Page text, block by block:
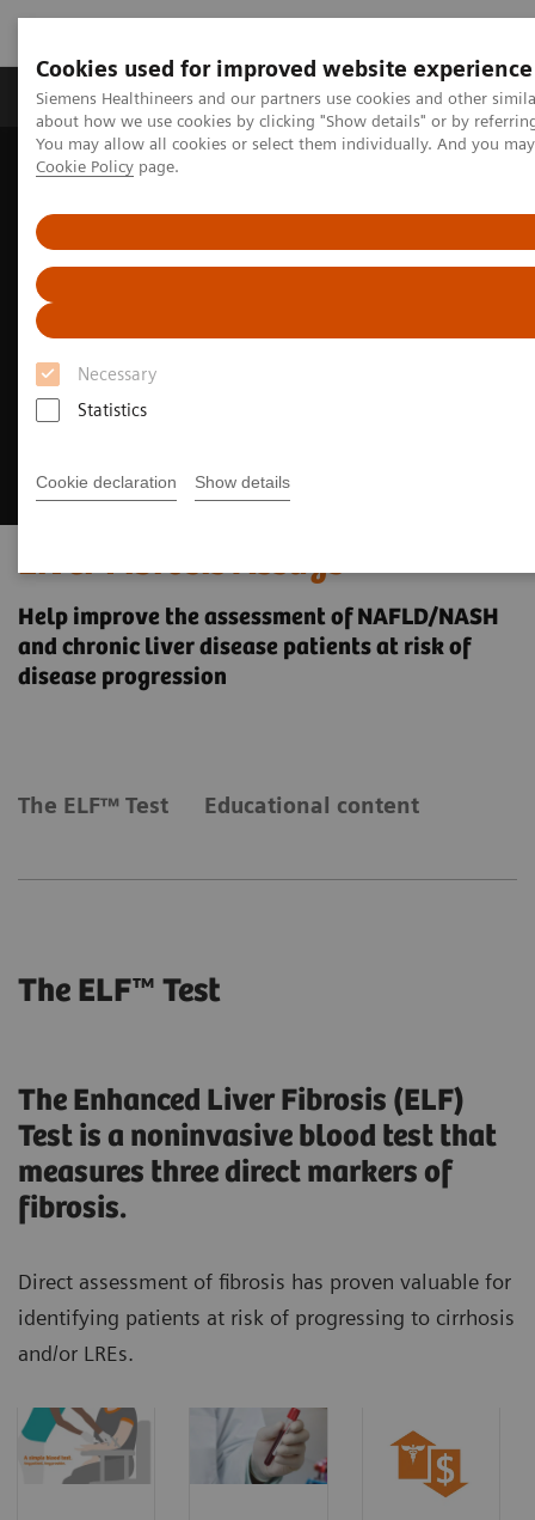
Cookies used for improved website experience
Siemens Healthineers and our partners use cookies and other
about how we use cookies by clicking "Show details" or by
You may allow all cookies or select them individually. And you
Cookie Policy page.
Necessary
Statistics
Cookie declaration Show details
Products & Services Support & Documentation
Home
Laboratory Diagnostics
Liver Fibrosis Assays
Help improve the assessment of NAFLD/NASH
and chronic liver disease patients at risk of
disease progression
The ELF™ Test Educational content
The ELF™ Test
The Enhanced Liver Fibrosis (ELF)
Test is a noninvasive blood test that
measures three direct markers of
fibrosis.
Direct assessment of fibrosis has proven valuable for
identifying patients at risk of progressing to cirrhosis
and/or LREs.